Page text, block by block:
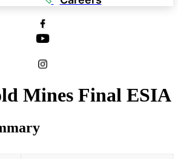
Mines Final ESIA